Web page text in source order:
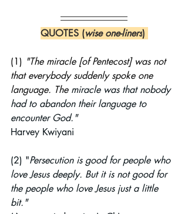
QUOTES (wise one-liners)
(1) "The miracle [of Pentecost] was not
that everybody suddenly spoke one
language. The miracle was that nobody
had to abandon their language to
encounter God."
Harvey Kwiyani
(2) "Persecution is good for people who
love Jesus deeply. But it is not good for
the people who love Jesus just a little
bit."